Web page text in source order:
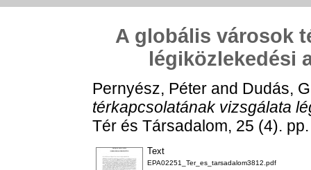
A globális városok
légiközlekedési
Pernyész, Péter and Dudás,
térkapcsolatának vizsgálata
Tér és Társadalom, 25 (4).
Text
EPA02251_Ter_es_tarsadalom3812.pdf